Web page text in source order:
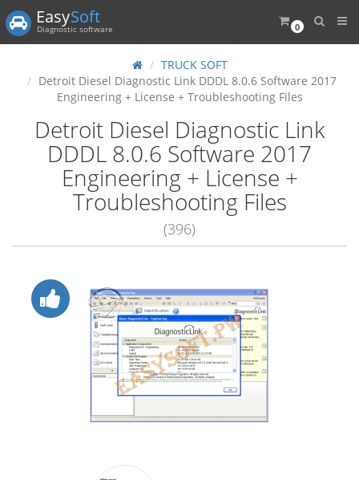
0
EasySoft
Diagnostic software
TRUCK SOFT
Detroit Diesel Diagnostic Link DDDL 8.0.6 Software 2017
Engineering + License + Troubleshooting Files
Detroit Diesel Diagnostic Link
DDDL 8.0.6 Software 2017
Engineering + License +
Troubleshooting Files
(396)